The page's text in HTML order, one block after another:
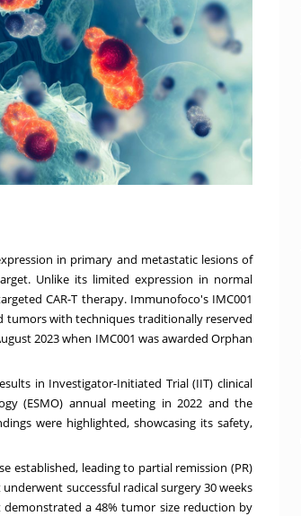
in primary and metastatic lesions of
Unlike its limited expression in normal
CAR-T therapy. Immunofoco's IMC001
tumors with techniques traditionally reserved
2023 when IMC001 was awarded Orphan
in Investigator-Initiated Trial (IIT) clinical
(ESMO) annual meeting in 2022 and the
were highlighted, showcasing its safety,
established, leading to partial remission (PR)
successful radical surgery 30 weeks
a 48% tumor size reduction by